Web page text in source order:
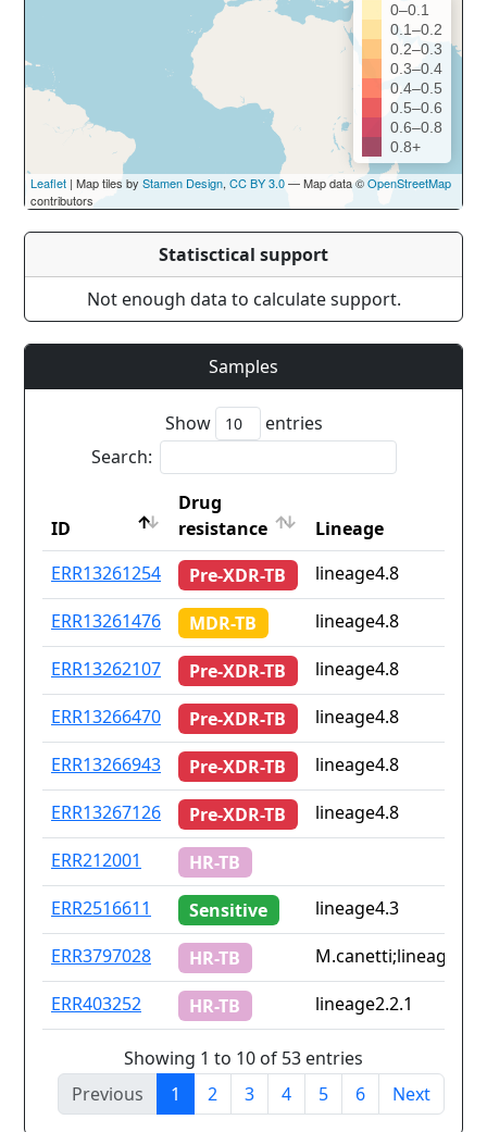
0–0.1
0.1–0.2
0.2–0.3
0.3–0.4
0.4–0.5
0.5–0.6
0.6–0.8
0.8+
Leaflet | Map tiles by Stamen Design, CC BY 3.0— Map data ©OpenStreetMap
contributors
Statisctical support
Not enough data to calculate support.
Samples
Show
entries
Search:
ID
Drug
resistance
Lineage
ID
Drug
resistance
Lineage
ERR13261254 Pre-XDR-TB
lineage4.8
ERR13261476
MDR-TB
lineage4.8
ERR13262107
Pre-XDR-TB
lineage4.8
ERR13266470
Pre-XDR-TB
lineage4.8
ERR13266943
Pre-XDR-TB
lineage4.8
ERR13267126
Pre-XDR-TB
lineage4.8
ERR212001
HR-TB
ERR2516611
Sensitive
lineage4.3
ERR3797028
HR-TB
M.canetti;lineage4.9
ERR403252
HR-TB lineage2.2.1
Showing 1 to 10 of 53 entries
Previous
1 2 3 4 5 6 Next